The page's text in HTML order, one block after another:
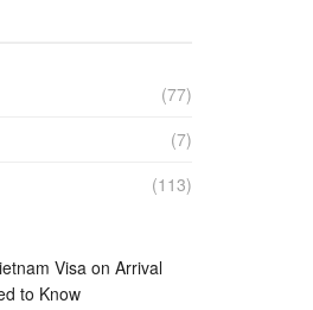
(77)
(7)
(113)
Visa on Arrival
to Know